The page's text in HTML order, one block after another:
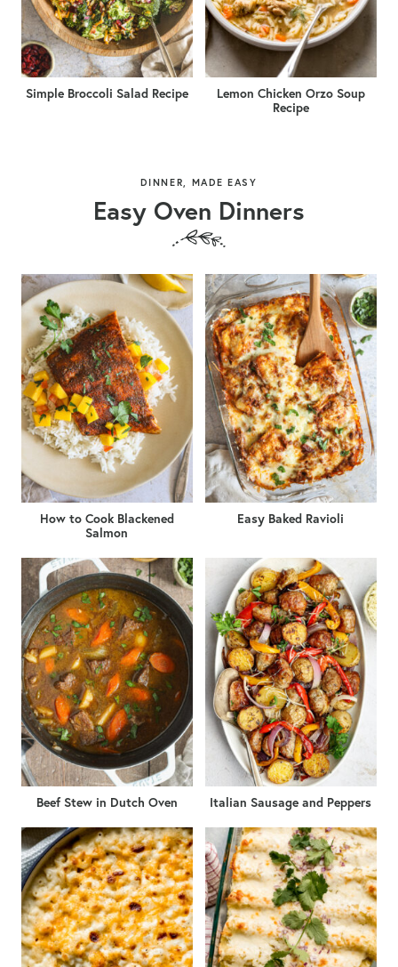
Simple Broccoli Salad Recipe
Lemon Chicken Orzo Soup
Recipe
DINNER, MADE EASY
Easy Oven Dinners
How to Cook Blackened
Salmon
Easy Baked Ravioli
Beef Stew in Dutch Oven Italian Sausage and Peppers